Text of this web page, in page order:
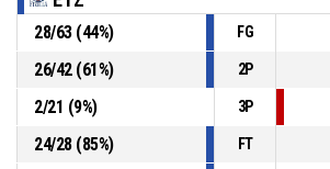
4, Philippe Gutenkauf
, Free throw 2 of 2 made
Etzella Ettelbruck
, Free throw 1 of 2 made
Etzella Ettelbruck
28/63(44%) FG
26/42(61%) 2P
2/21 (9%) 3P
24/28(85%) FT